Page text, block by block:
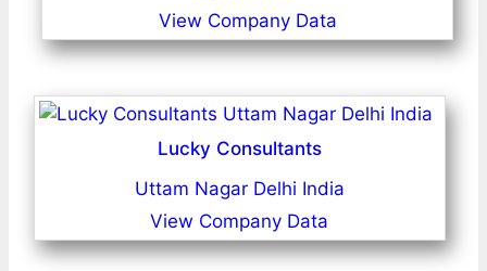
View Company Data
Lucky Consultants
Uttam Nagar Delhi India
View Company Data